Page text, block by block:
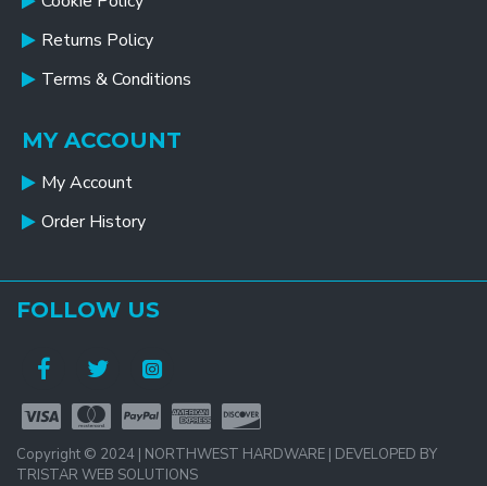
Returns Policy
Terms & Conditions
MY ACCOUNT
My Account
Order History
FOLLOW US
Copyright © 2024 | NORTHWEST HARDWARE | DEVELOPED BY
TRISTAR WEB SOLUTIONS